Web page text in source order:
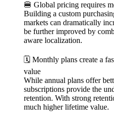
🍔 Global pricing requires
Building a custom
markets can dramatically
be further improved by
aware localization.
🗓️ Monthly plans create a
value
While annual plans offer
subscriptions provide the
retention. With strong
much higher lifetime value.